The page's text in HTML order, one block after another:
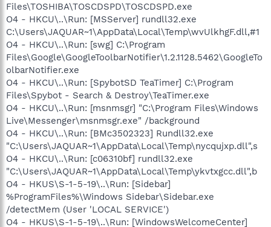
Files\TOSHIBA\TOSCDSPD\TOSCDSPD.exe
O4 - HKCU\..\Run: [MSServer] rundll32.exe
C:\Users\JAQUAR~1\AppData\Local\Temp\wvUlkhgF.dll,#1
O4 - HKCU\..\Run: [swg] C:\Program
Files\Google\GoogleToolbarNotifier\1.2.1128.5462\GoogleTo
olbarNotifier.exe
O4 - HKCU\..\Run: [SpybotSD TeaTimer] C:\Program
Files\Spybot - Search & Destroy\TeaTimer.exe
O4 - HKCU\..\Run: [msnmsgr] "C:\Program Files\Windows
Live\Messenger\msnmsgr.exe" /background
O4 - HKCU\..\Run: [BMc3502323] Rundll32.exe
"C:\Users\JAQUAR~1\AppData\Local\Temp\nycqujxp.dll",s
O4 - HKCU\..\Run: [c06310bf] rundll32.exe
"C:\Users\JAQUAR~1\AppData\Local\Temp\ykvtxgcc.dll",b
O4 - HKUS\S-1-5-19\..\Run: [Sidebar]
%ProgramFiles%\Windows Sidebar\Sidebar.exe
/detectMem (User 'LOCAL SERVICE')
O4 - HKUS\S-1-5-19\..\Run: [WindowsWelcomeCenter]